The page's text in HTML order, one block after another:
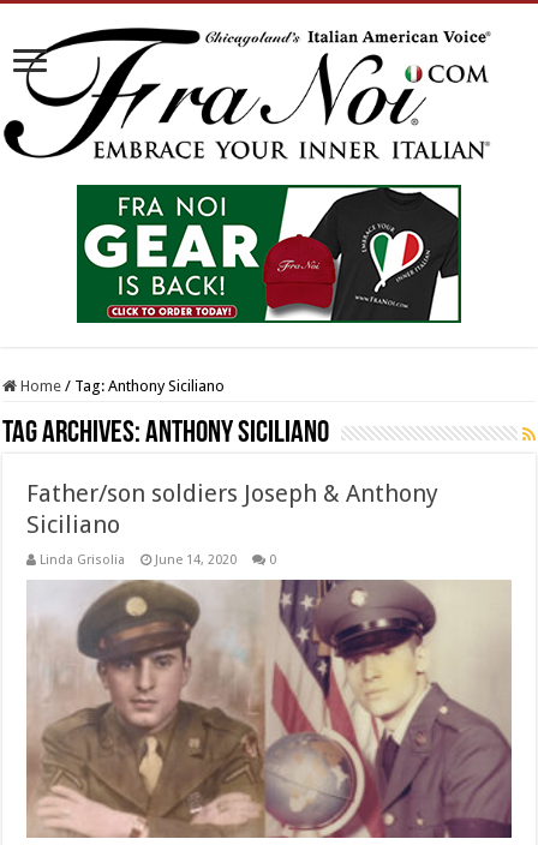
Home / Tag:Anthony Siciliano
Tag Archives:Anthony Siciliano
Father/son soldiers Joseph & Anthony
Siciliano
Linda Grisolia June 14, 2020 0